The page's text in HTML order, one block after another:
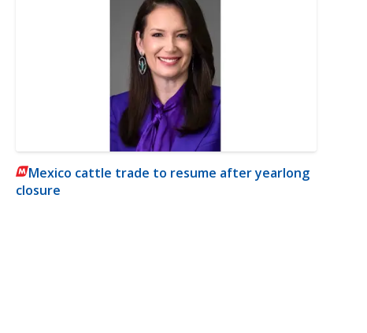
Mexico cattle trade to resume after yearlong
closure